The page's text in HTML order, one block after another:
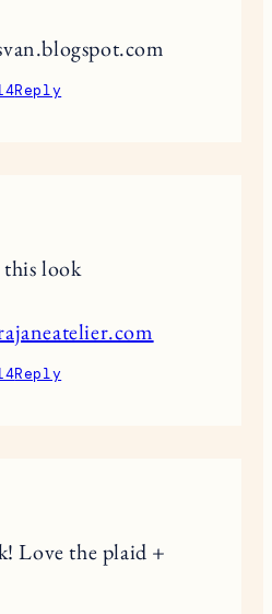
Reply
look
Reply
Love the plaid +